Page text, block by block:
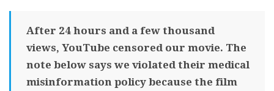
After 24 hours and a few thousand
views, YouTube censored our movie. The
note below says we violated their medical
misinformation policy because the film